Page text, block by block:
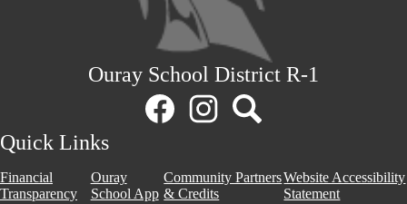
Ouray School District R-1
Quick Links
Financial
Transparency
Ouray
School App
Community Partners
& Credits
Website Accessibility
Statement